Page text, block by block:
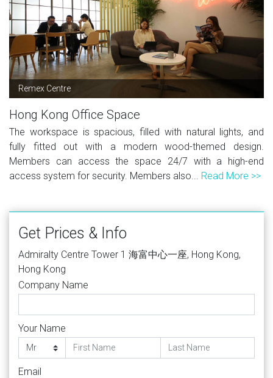
Remex Centre
Hong Kong Office Space
The workspace is spacious, filled with natural lights, and
fully fitted out with a modern wood-themed design.
Members can access the space 24/7 with a high-end
access system for security. Members also... Read More >>
Get Prices & Info
Admiralty Centre Tower 1 海富中心一座, Hong Kong,
Hong Kong
Company Name
Your Name
Email